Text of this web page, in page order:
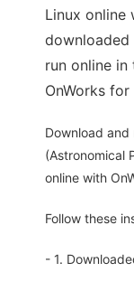
Linux online
downloaded
run online
OnWorks
Download
(Astronomical
online with
Follow these
- 1.